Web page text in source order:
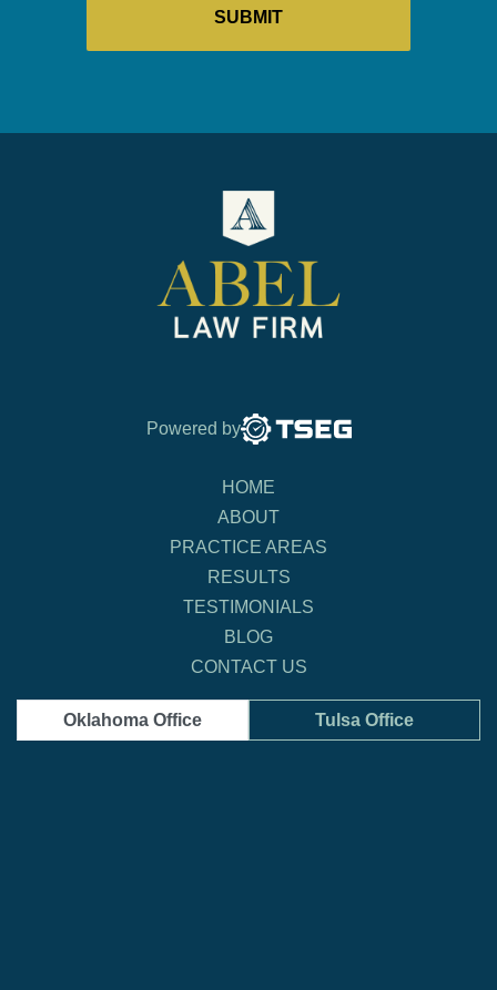
Powered by
HOME
ABOUT
PRACTICE AREAS
RESULTS
TESTIMONIALS
BLOG
CONTACT US
Oklahoma Office Tulsa Office